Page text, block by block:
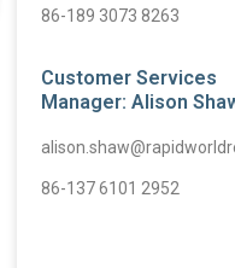
86-189 3073 8263
Customer Services
Manager: Alison
86-137 6101 2952